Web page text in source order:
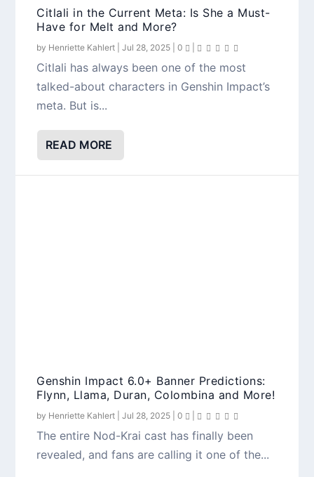
Citlali in the Current Meta: Is She a Must-
Have for Melt and More?
by Henriette Kahlert |Jul 28, 2025 |0
Citlali has always been one of the most
talked-about characters in Genshin Impact’s
meta. But is...
READ MORE
Genshin Impact 6.0+ Banner Predictions:
Flynn, Llama, Duran, Colombina and More!
by Henriette Kahlert |Jul 28, 2025 |0
The entire Nod-Krai cast has finally been
revealed, and fans are calling it one of the...